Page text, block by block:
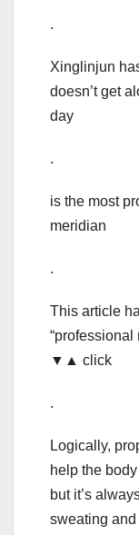
.
Xinglinjun
doesn’t get
day
.
is the most
meridian
.
This article
“professional
▼▲ click
.
Logically,
help the
but it’s
sweating